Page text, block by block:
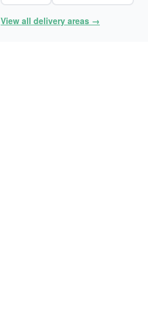
View all delivery areas →